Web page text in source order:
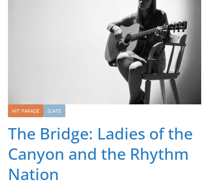
HIT PARADE SLATE
The Bridge: Ladies of the
Canyon and the Rhythm
Nation